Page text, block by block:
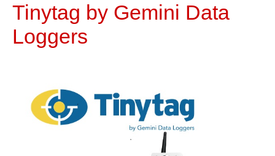
Tinytag by Gemini Data
Loggers